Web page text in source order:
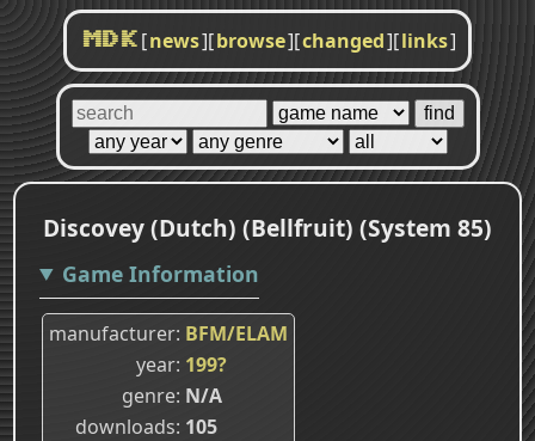
MDK [news][browse][changed][links]
Discovey (Dutch) (Bellfruit) (System 85)
Game Information
manufacturer BFM/ELAM
year 199?
genre N/A
downloads 105